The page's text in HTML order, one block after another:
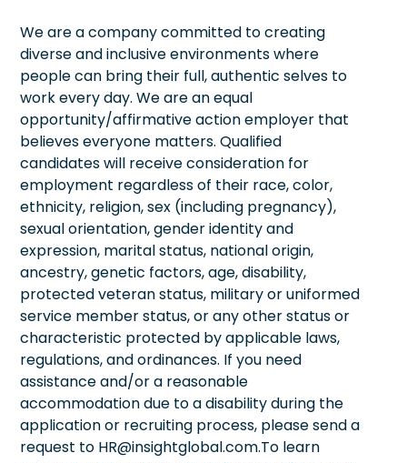
We are a company committed to creating
diverse and inclusive environments where
people can bring their full, authentic selves to
work every day. We are an equal
opportunity/affirmative action employer that
believes everyone matters. Qualified
candidates will receive consideration for
employment regardless of their race, color,
ethnicity, religion, sex (including pregnancy),
sexual orientation, gender identity and
expression, marital status, national origin,
ancestry, genetic factors, age, disability,
protected veteran status, military or uniformed
service member status, or any other status or
characteristic protected by applicable laws,
regulations, and ordinances. If you need
assistance and/or a reasonable
accommodation due to a disability during the
application or recruiting process, please send a
request to HR@insightglobal.com.To learn